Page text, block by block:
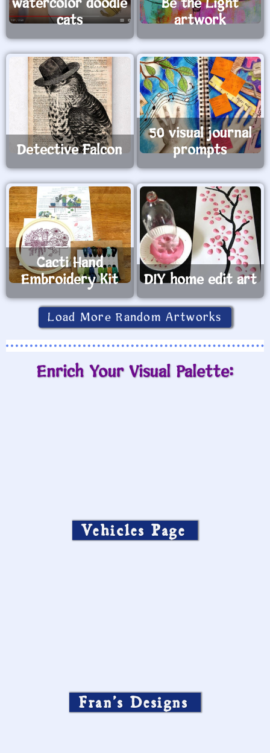
watercolor doodle
cats
Be the Light
artwork
Detective Falcon
50 visual journal
prompts
Cacti Hand
Embroidery Kit
DIY home edit art
Load More Random Artworks
Enrich Your Visual Palette:
Vehicles Page
Fran’s Designs